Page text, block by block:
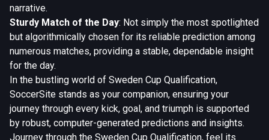
narrative.
Sturdy Match of the Day: Not simply the most spotlighted
but algorithmically chosen for its reliable prediction among
numerous matches, providing a stable, dependable insight
for the day.
In the bustling world of Sweden Cup Qualification,
SoccerSite stands as your companion, ensuring your
journey through every kick, goal, and triumph is supported
by robust, computer-generated predictions and insights.
Journey through the Sweden Cup Qualification, feel its